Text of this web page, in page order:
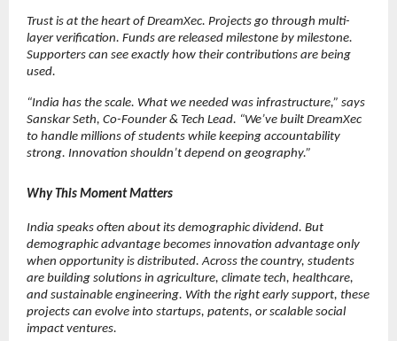
Trust is at the heart of DreamXec. Projects go through multi-
layer verification. Funds are released milestone by milestone.
Supporters can see exactly how their contributions are being
used.
“India has the scale. What we needed was infrastructure,” says
Sanskar Seth, Co-Founder & Tech Lead. “We’ve built DreamXec
to handle millions of students while keeping accountability
strong. Innovation shouldn’t depend on geography.”
Why This Moment Matters
India speaks often about its demographic dividend. But
demographic advantage becomes innovation advantage only
when opportunity is distributed. Across the country, students
are building solutions in agriculture, climate tech, healthcare,
and sustainable engineering. With the right early support, these
projects can evolve into startups, patents, or scalable social
impact ventures.